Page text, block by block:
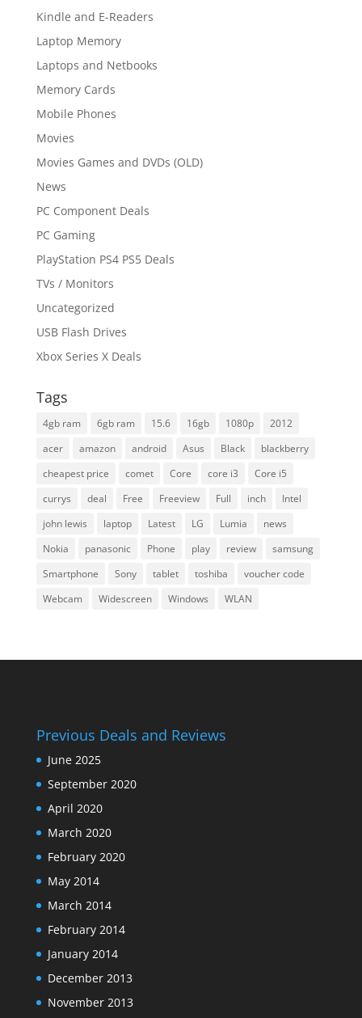
Kindle and E-Readers
Laptop Memory
Laptops and Netbooks
Memory Cards
Mobile Phones
Movies
Movies Games and DVDs (OLD)
News
PC Component Deals
PC Gaming
PlayStation PS4 PS5 Deals
TVs / Monitors
Uncategorized
USB Flash Drives
Xbox Series X Deals
Tags
4gb ram 6gb ram 15.6 16gb 1080p
2012
acer
amazon android Asus Black
blackberry
cheapest price
comet Core core i3
Core i5
currys
deal Free Freeview Full inch
Intel
john lewis
laptop Latest LG Lumia
news
Nokia
panasonic Phone play review
samsung
Smartphone
Sony tablet toshiba
voucher code
Webcam
Widescreen Windows WLAN
Previous Deals and Reviews
June 2025
September 2020
April 2020
March 2020
February 2020
May 2014
March 2014
February 2014
January 2014
December 2013
November 2013